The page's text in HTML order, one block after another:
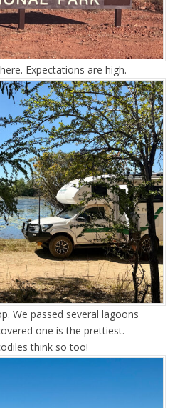
Expectations are high.
We passed several lagoons
one is the prettiest.
think so too!